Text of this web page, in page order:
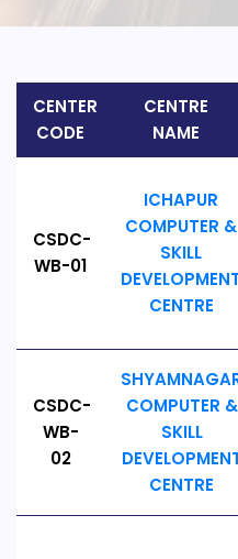
CENTER
CODE
CENTRE
NAME
CSDC-
WB-01
ICHAPUR
COMPUTER &
SKILL
CENTRE
CSDC-
WB-
02
COMPUTER &
SKILL
CENTRE